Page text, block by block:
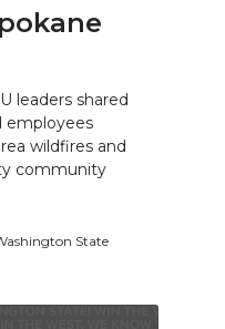
leaders shared
employees
wildfires and
community
State